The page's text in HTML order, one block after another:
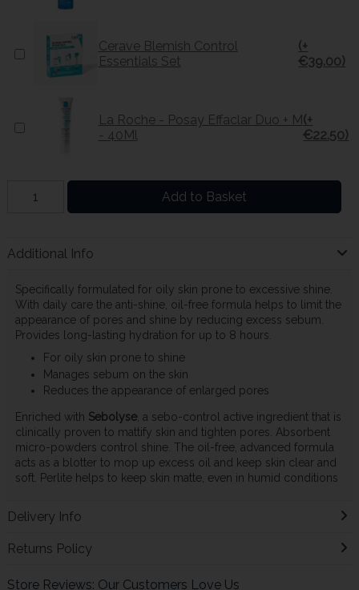
Cerave Blemish Control
Essentials Set
(+
€39.00)
La Roche - Posay Effaclar Duo + M
- 40Ml
(+
€22.50)
Add to Basket
Additional Info
Specifically formulated for oily skin prone to excessive shine.
With daily care the anti-shine, oil-free formula helps to limit the
appearance of pores and shine by reducing excess sebum.
Provides long-lasting hydration for up to 8 hours.
For oily skin prone to shine
Manages sebum on the skin
Reduces the appearance of enlarged pores
Enriched with Sebolyse, a sebo-control active ingredient that is
clinically proven to mattify skin and tighten pores. Absorbent
micro-powders control shine. The oil-free, advanced formula
acts as a blotter to mop up excess oil and keep skin clear and
soft. Perlite helps to keep skin matte, even in humid conditions
Delivery Info
Returns Policy
Store Reviews: Our Customers Love Us